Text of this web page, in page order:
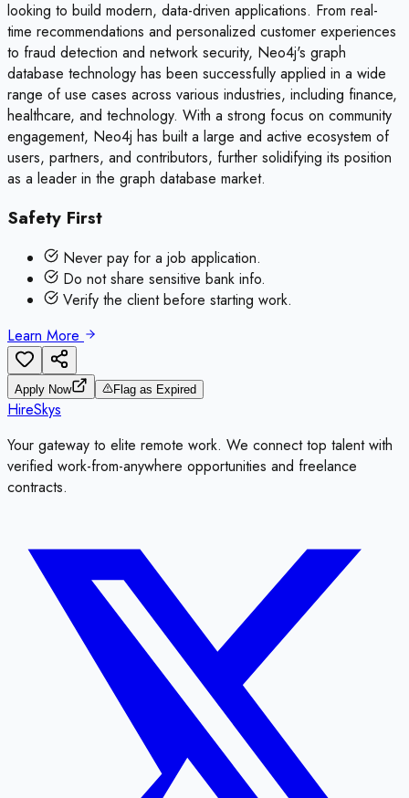
looking to build modern, data-driven applications. From real-
time recommendations and personalized customer experiences
to fraud detection and network security, Neo4j's graph
database technology has been successfully applied in a wide
range of use cases across various industries, including finance,
healthcare, and technology. With a strong focus on community
engagement, Neo4j has built a large and active ecosystem of
users, partners, and contributors, further solidifying its position
as a leader in the graph database market.
Safety First
Never pay for a job application.
Do not share sensitive bank info.
Verify the client before starting work.
Learn More
Apply Now Flag as Expired
HireSkys
Your gateway to elite remote work. We connect top talent with
verified work-from-anywhere opportunities and freelance
contracts.